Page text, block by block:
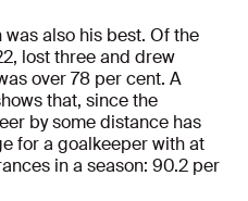
also his best. Of the
lost three and drew
over 78 per cent. A
that, since the
by some distance has
for a goalkeeper with at
in a season: 90.2 per